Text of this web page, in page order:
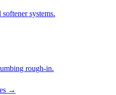
systems.
rough-in.
→